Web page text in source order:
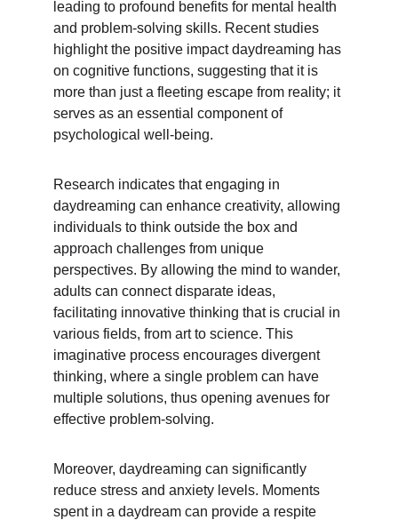
leading to profound benefits for mental health
and problem-solving skills. Recent studies
highlight the positive impact daydreaming has
on cognitive functions, suggesting that it is
more than just a fleeting escape from reality; it
serves as an essential component of
psychological well-being.
Research indicates that engaging in
daydreaming can enhance creativity, allowing
individuals to think outside the box and
approach challenges from unique
perspectives. By allowing the mind to wander,
adults can connect disparate ideas,
facilitating innovative thinking that is crucial in
various fields, from art to science. This
imaginative process encourages divergent
thinking, where a single problem can have
multiple solutions, thus opening avenues for
effective problem-solving.
Moreover, daydreaming can significantly
reduce stress and anxiety levels. Moments
spent in a daydream can provide a respite